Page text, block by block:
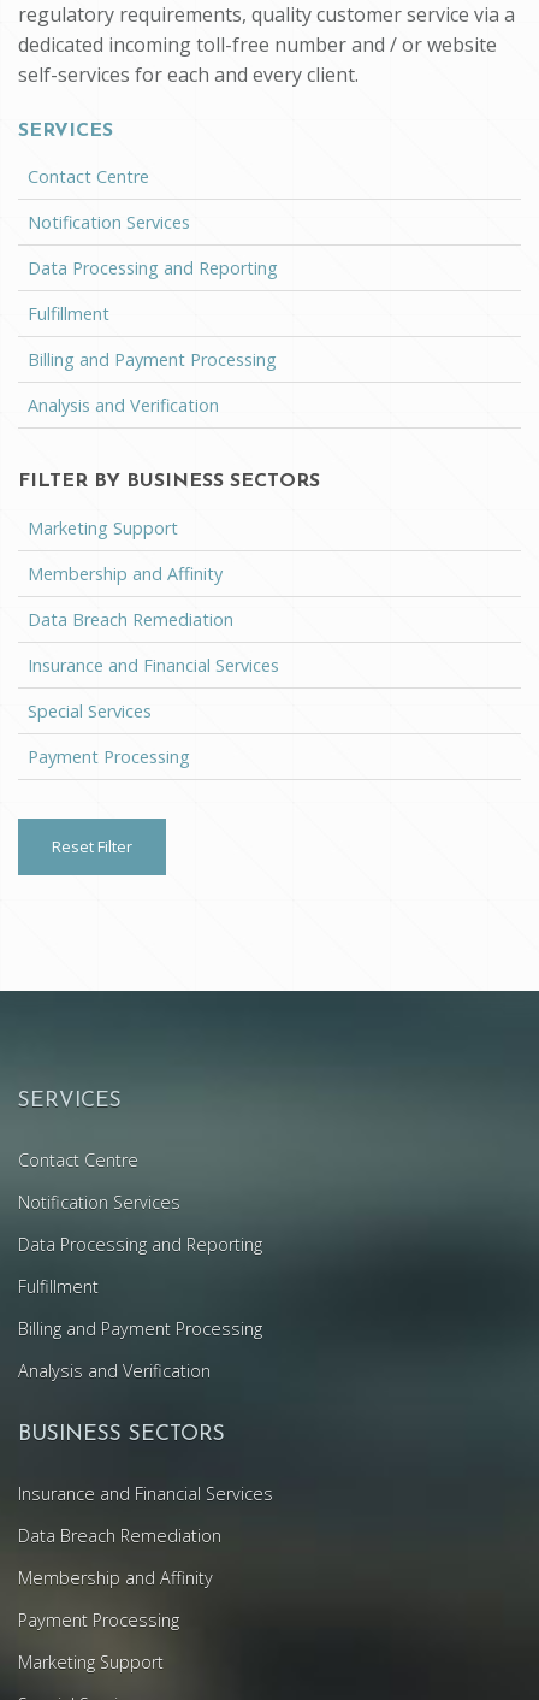
regulatory requirements, quality customer service via a
dedicated incoming toll-free number and / or website
self-services for each and every client.
SERVICES
Contact Centre
Notification Services
Data Processing and Reporting
Fulfillment
Billing and Payment Processing
Analysis and Verification
FILTER BY BUSINESS SECTORS
Marketing Support
Membership and Affinity
Data Breach Remediation
Insurance and Financial Services
Special Services
Payment Processing
Reset Filter
SERVICES
Contact Centre
Notification Services
Data Processing and Reporting
Fulfillment
Billing and Payment Processing
Analysis and Verification
BUSINESS SECTORS
Insurance and Financial Services
Data Breach Remediation
Membership and Affinity
Payment Processing
Marketing Support